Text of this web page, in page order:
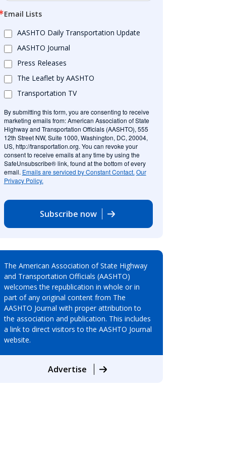
Email Lists
AASHTO Daily Transportation Update
AASHTO Journal
Press Releases
The Leaflet by AASHTO
Transportation TV
By submitting this form, you are consenting to receive
marketing emails from: American Association of State
Highway and Transportation Officials (AASHTO), 555
12th Street NW, Suite 1000, Washington, DC, 20004,
US, http://transportation.org. You can revoke your
consent to receive emails at any time by using the
SafeUnsubscribe® link, found at the bottom of every
email. Emails are serviced by Constant Contact. Our
Privacy Policy.
Subscribe now
The American Association of State Highway
and Transportation Officials (AASHTO)
welcomes the republication in whole or in
part of any original content from The
AASHTO Journal with proper attribution to
the association and publication. This includes
a link to direct visitors to the AASHTO Journal
website.
Advertise